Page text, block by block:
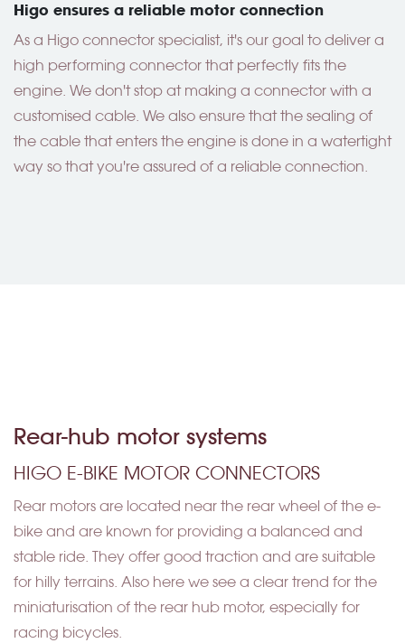
Higo ensures a reliable motor connection
As a Higo connector specialist, it's our goal to deliver a
high performing connector that perfectly fits the
engine. We don't stop at making a connector with a
customised cable. We also ensure that the sealing of
the cable that enters the engine is done in a watertight
way so that you're assured of a reliable connection.
Rear-hub motor systems
HIGO E-BIKE MOTOR CONNECTORS
Rear motors are located near the rear wheel of the e-
bike and are known for providing a balanced and
stable ride. They offer good traction and are suitable
for hilly terrains. Also here we see a clear trend for the
miniaturisation of the rear hub motor, especially for
racing bicycles.